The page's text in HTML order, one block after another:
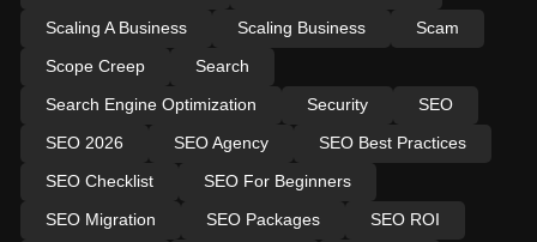
Scaling A Business
Scaling Business
Scam
Scope Creep
Search
Search Engine Optimization
Security
SEO
SEO 2026
SEO Agency
SEO Best Practices
SEO Checklist
SEO For Beginners
SEO Migration
SEO Packages
SEO ROI